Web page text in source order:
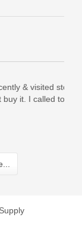
store.
today &